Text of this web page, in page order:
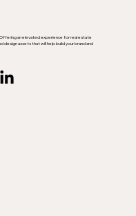
Offering an elevated experience for real estate
assets that will help build your brand and